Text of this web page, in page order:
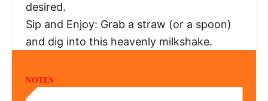
desired.
Sip and Enjoy: Grab a straw (or a spoon)
and dig into this heavenly milkshake.
NOTES